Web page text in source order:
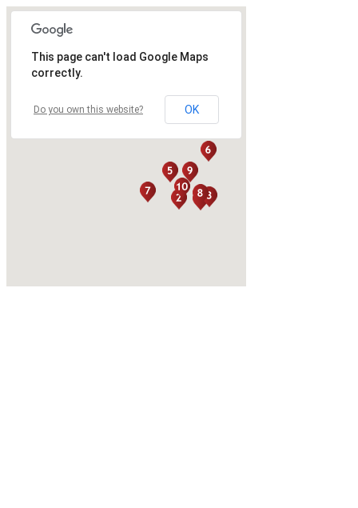
This page can't load Google Maps
correctly.
Do you own this website? OK